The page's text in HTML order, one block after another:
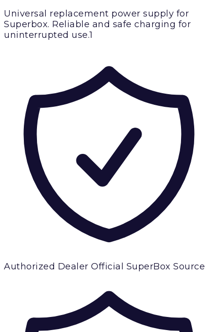
Universal replacement power supply for
Superbox. Reliable and safe charging for
uninterrupted use.1
Authorized Dealer Official SuperBox Source